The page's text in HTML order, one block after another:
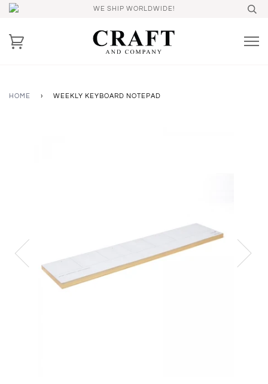
WE SHIP WORLDWIDE!
HOME › WEEKLY KEYBOARD NOTEPAD